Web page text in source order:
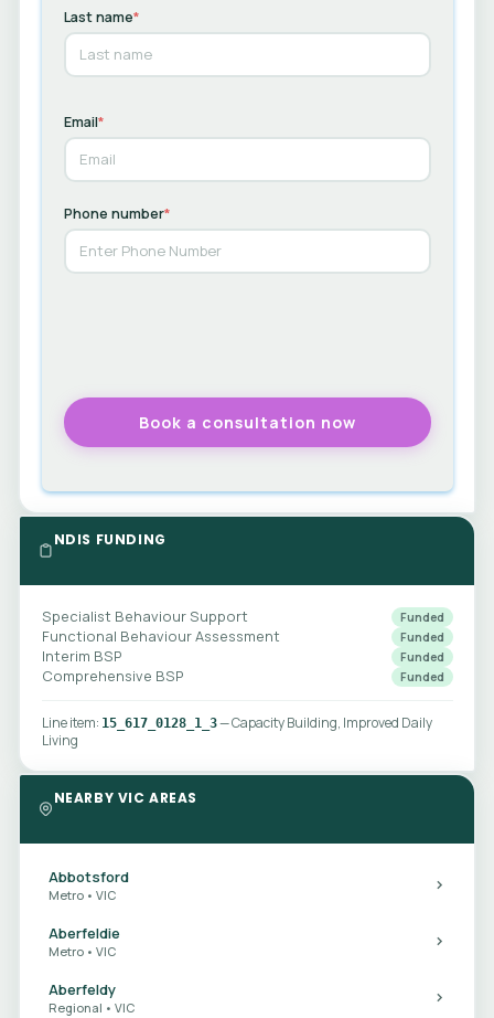
Last name*
Email*
Phone number*
NDIS FUNDING
Specialist Behaviour Support Funded
Functional Behaviour Assessment Funded
Interim BSP Funded
Comprehensive BSP Funded
Line item: 15_617_0128_1_3— Capacity Building, Improved Daily
Living
NEARBY VIC AREAS
Abbotsford
Metro • VIC
Aberfeldie
Metro • VIC
Aberfeldy
Regional • VIC